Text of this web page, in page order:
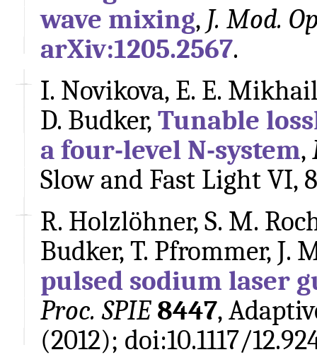
wave mixing, J. Mod.
arXiv:1205.2567.
I. Novikova, E. E.
D. Budker, Tunable
a four-level N-system,
Slow and Fast Light VI,
R. Holzlöhner, S. M.
Budker, T. Pfrommer, J.
pulsed sodium laser
Proc. SPIE 8447,
(2012); doi:10.1117/